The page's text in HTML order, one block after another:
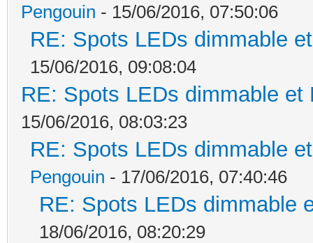
Pengouin - 15/06/2016, 07:50:06
RE: Spots LEDs dimmable
15/06/2016, 09:08:04
RE: Spots LEDs dimmable
15/06/2016, 08:03:23
RE: Spots LEDs dimmable
Pengouin - 17/06/2016, 07:40:46
RE: Spots LEDs dimmable
18/06/2016, 08:20:29